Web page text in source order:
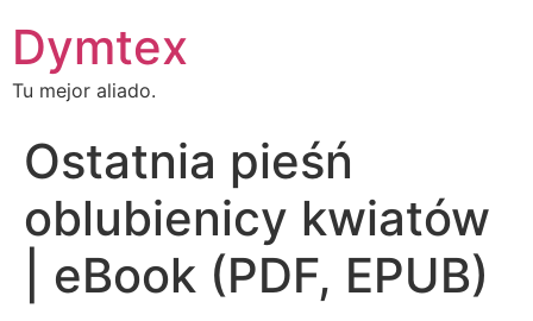
Dymtex
Tu mejor aliado.
Ostatnia pieśń
oblubienicy kwiatów
| eBook (PDF, EPUB)